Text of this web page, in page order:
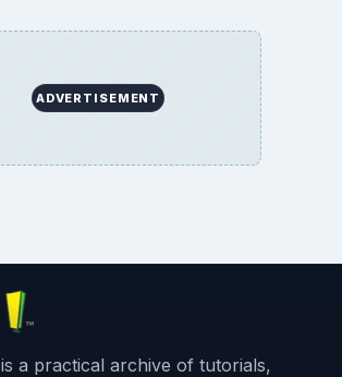
ADVERTISEMENT
a practical archive of tutorials,